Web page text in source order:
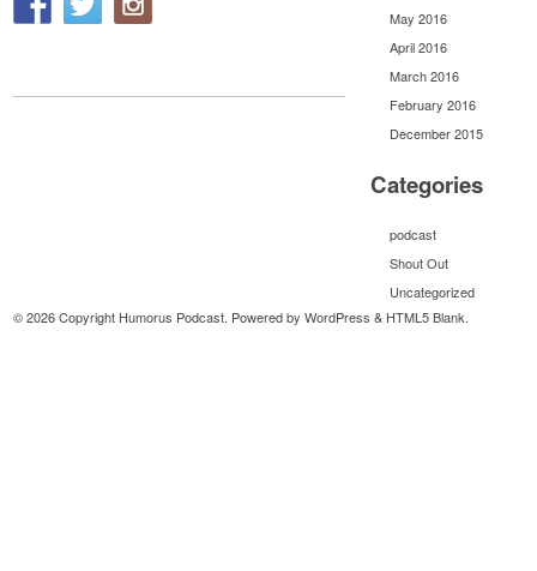
May 2016
April 2016
March 2016
February 2016
December 2015
Categories
podcast
Shout Out
Uncategorized
© 2026 Copyright Humorus Podcast. Powered byWordPress & HTML5 Blank.